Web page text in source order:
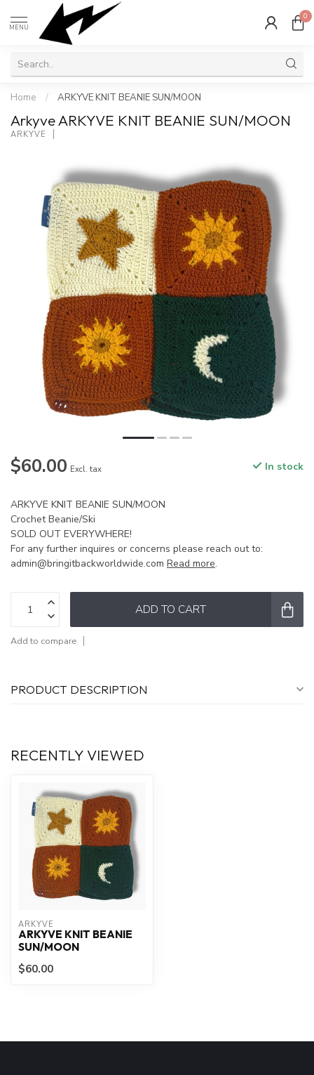
MENU
0
Home / ARKYVE KNIT BEANIE SUN/MOON
Arkyve ARKYVE KNIT BEANIE SUN/MOON
ARKYVE
$60.00 Excl. tax In stock
ARKYVE KNIT BEANIE SUN/MOON
Crochet Beanie/Ski
SOLD OUT EVERYWHERE!
For any further inquires or concerns please reach out to:
admin@bringitbackworldwide.com Read more.
ADD TO CART
Add to compare
PRODUCT DESCRIPTION
RECENTLY VIEWED
ARKYVE
ARKYVE KNIT BEANIE
SUN/MOON
$60.00